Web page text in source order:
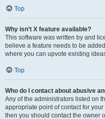
Top
Why isn’t X feature available?
This software was written by and
believe a feature needs to be
where you can upvote existing
Top
Who do I contact about abusive
Any of the administrators listed on
appropriate point of contact for
then you should contact the owner